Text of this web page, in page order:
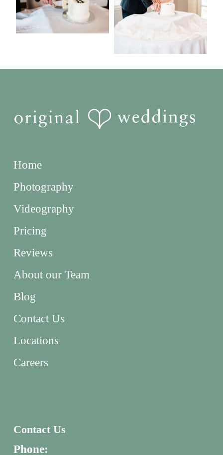
Home
Photography
Videography
Pricing
Reviews
About our Team
Blog
Contact Us
Locations
Careers
Contact Us
Phone: